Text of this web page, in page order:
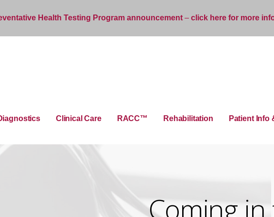
Health Testing Program announcement – click here for more
Clinical Care RACC™ Rehabilitation Patient Info
Coming